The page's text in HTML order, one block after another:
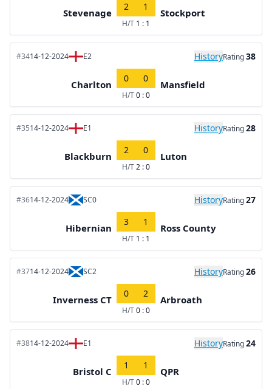
Stevenage
2 1
H/T 1 : 1
Stockport
#3414-12-2024 E2 HistoryRating38
Charlton
0 0
H/T0 : 0
Mansfield
#3514-12-2024 E1 HistoryRating28
Blackburn
2 0
H/T2 : 0
Luton
#3614-12-2024 SC0 HistoryRating27
Hibernian
3 1
H/T 1 : 1
Ross County
#3714-12-2024 SC2 HistoryRating26
Inverness CT
0 2
H/T0 : 0
Arbroath
#3814-12-2024 E1 HistoryRating24
Bristol C
1 1
H/T0 : 0
QPR